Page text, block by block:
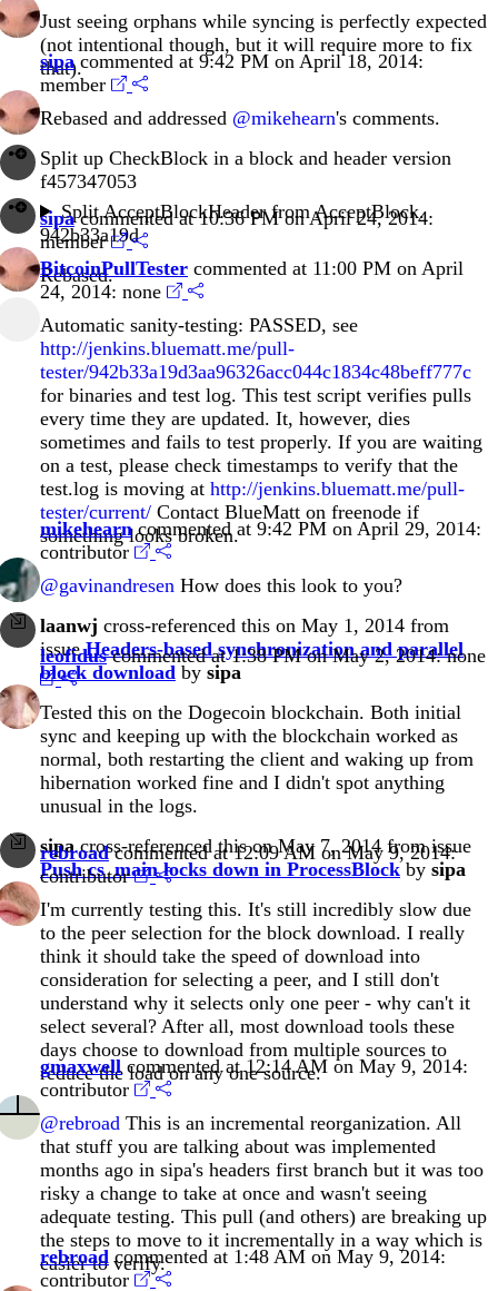
Just seeing orphans while syncing is perfectly expected
(not intentional though, but it will require more to fix
that).
sipacommented at 9:42 PM on April 18, 2014:
member
Rebased and addressed @mikehearn's comments.
Split up CheckBlock in a block and header version
f457347053
Split AcceptBlockHeader from AcceptBlock.
942b33a19d
sipacommented at 10:36 PM on April 24, 2014:
member
Rebased.
BitcoinPullTester commented at 11:00 PM on April
24, 2014: none
Automatic sanity-testing: PASSED, see
http://jenkins.bluematt.me/pull-
tester/942b33a19d3aa96326acc044c1834c48beff777c
for binaries and test log. This test script verifies pulls
every time they are updated. It, however, dies
sometimes and fails to test properly. If you are waiting
on a test, please check timestamps to verify that the
test.log is moving at http://jenkins.bluematt.me/pull-
tester/current/ Contact BlueMatt on freenode if
something looks broken.
mikehearncommented at 9:42 PM on April 29, 2014:
contributor
@gavinandresen How does this look to you?
laanwj cross-referenced this on May 1, 2014 from
issueHeaders-based synchronization and parallel
block download by sipa
leofiduscommented at 1:38 PM on May 2, 2014:none
Tested this on the Dogecoin blockchain. Both initial
sync and keeping up with the blockchain worked as
normal, both restarting the client and waking up from
hibernation worked fine and I didn't spot anything
unusual in the logs.
sipacross-referenced this on May 7, 2014 from issue
Push cs_main locks down in ProcessBlockby sipa
rebroadcommented at 12:09 AM on May 9, 2014:
contributor
I'm currently testing this. It's still incredibly slow due
to the peer selection for the block download. I really
think it should take the speed of download into
consideration for selecting a peer, and I still don't
understand why it selects only one peer - why can't it
select several? After all, most download tools these
days choose to download from multiple sources to
reduce the load on any one source.
gmaxwellcommented at 12:14 AM on May 9, 2014:
contributor
@rebroad This is an incremental reorganization. All
that stuff you are talking about was implemented
months ago in sipa's headers first branch but it was too
risky a change to take at once and wasn't seeing
adequate testing. This pull (and others) are breaking up
the steps to move to it incrementally in a way which is
easier to verify.
rebroad commented at 1:48 AM on May 9, 2014:
contributor